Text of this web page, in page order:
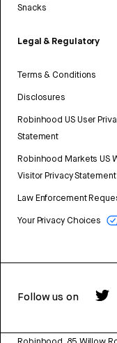
Snacks
Legal & Regulatory
Terms & Conditions
Disclosures
Robinhood US User
Statement
Robinhood Markets US
Visitor Privacy Statement
Law Enforcement
Your Privacy Choices
Follow us on